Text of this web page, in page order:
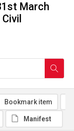
March
Bookmark item
Manifest